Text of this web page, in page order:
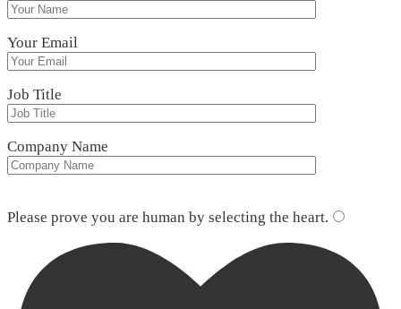
Your Email
Job Title
Company Name
Please prove you are human by selecting the heart.